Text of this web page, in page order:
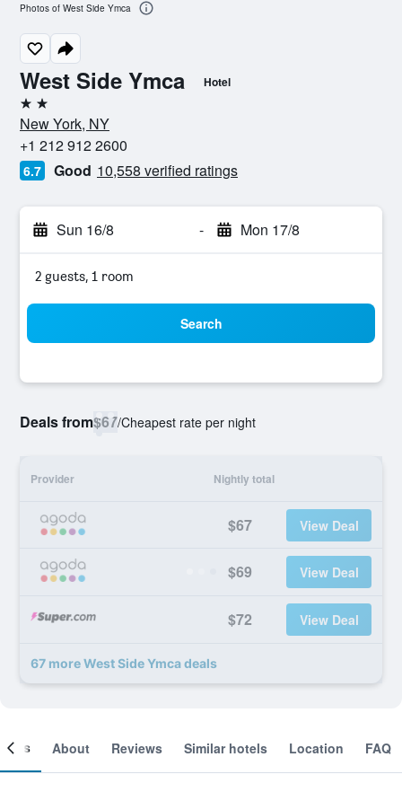
West Side Ymca Hotel
2 stars
New York, NY
+1 212 912 2600
6.7 Good 10,558 verified ratings
Sun 16/8 - Mon 17/8
2 guests, 1 room
Search
Deals from$67/Cheapest rate per night
Provider Nightly total
$67 View Deal
$69 View Deal
$72 View Deal
67 more West Side Ymca deals
Photos of West Side Ymca
About Reviews Similar hotels Location FAQ